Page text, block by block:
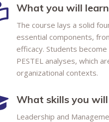
What you will learn
The course lays a solid
essential components,
efficacy. Students
PESTEL analyses, which
organizational contexts.
What skills you
Leadership and